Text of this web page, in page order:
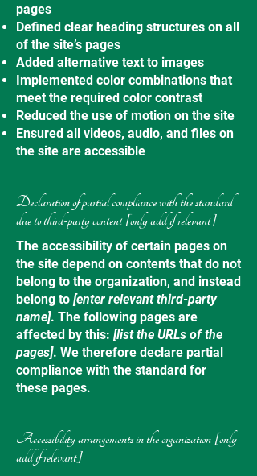
pages
Defined clear heading structures on all
of the site’s pages
Added alternative text to images
Implemented color combinations that
meet the required color contrast
Reduced the use of motion on the site
Ensured all videos, audio, and files on
the site are accessible
Declaration of partial compliance with the standard
due to third-party content [only add if relevant]
The accessibility of certain pages on
the site depend on contents that do not
belong to the organization, and instead
belong to [enter relevant third-party
name]. The following pages are
affected by this: [list the URLs of the
pages]. We therefore declare partial
compliance with the standard for
these pages.
Accessibility arrangements in the organization [only
add if relevant]